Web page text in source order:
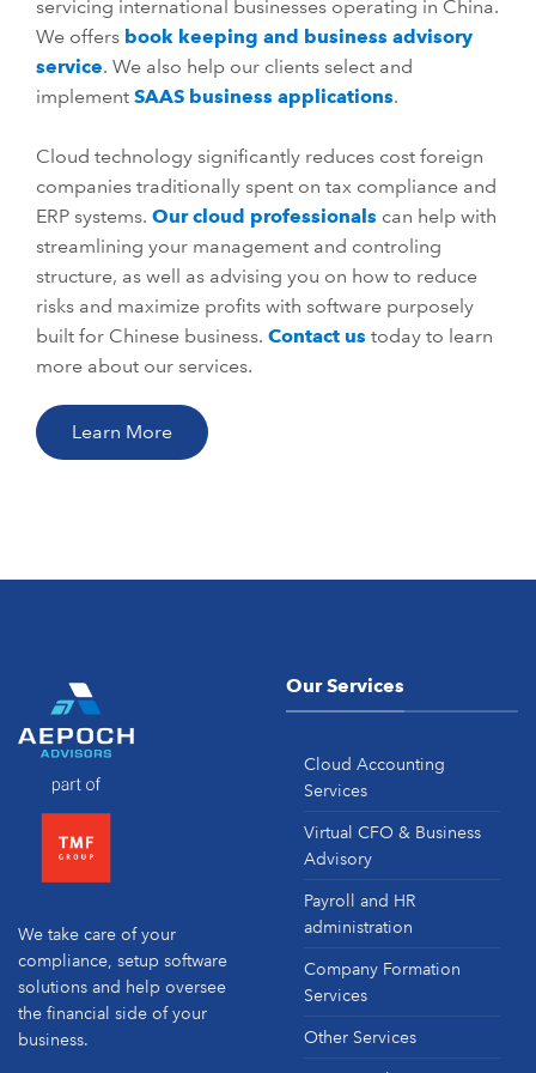
servicing international businesses operating in China.
We offers book keeping and business advisory
service. We also help our clients select and
implement SAAS business applications.
Cloud technology significantly reduces cost foreign
companies traditionally spent on tax compliance and
ERP systems. Our cloud professionals can help with
streamlining your management and controling
structure, as well as advising you on how to reduce
risks and maximize profits with software purposely
built for Chinese business. Contact us today to learn
more about our services.
Learn More
We take care of your
compliance, setup software
solutions and help oversee
the financial side of your
business.
Our Services
Cloud Accounting
Services
Virtual CFO & Business
Advisory
Payroll and HR
administration
Company Formation
Services
Other Services